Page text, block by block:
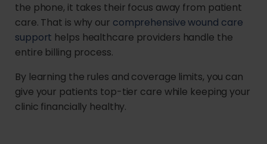
the phone, it takes their focus away from patient
care. That is why our comprehensive wound care
support helps healthcare providers handle the
entire billing process.
By learning the rules and coverage limits, you can
give your patients top-tier care while keeping your
clinic financially healthy.